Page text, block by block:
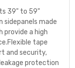
39" to 59"
made
a high
tape
and security,
protection